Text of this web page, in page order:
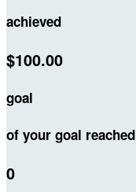
achieved
$100.00
goal
of your goal reached
0